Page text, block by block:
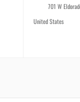
701 W
United States